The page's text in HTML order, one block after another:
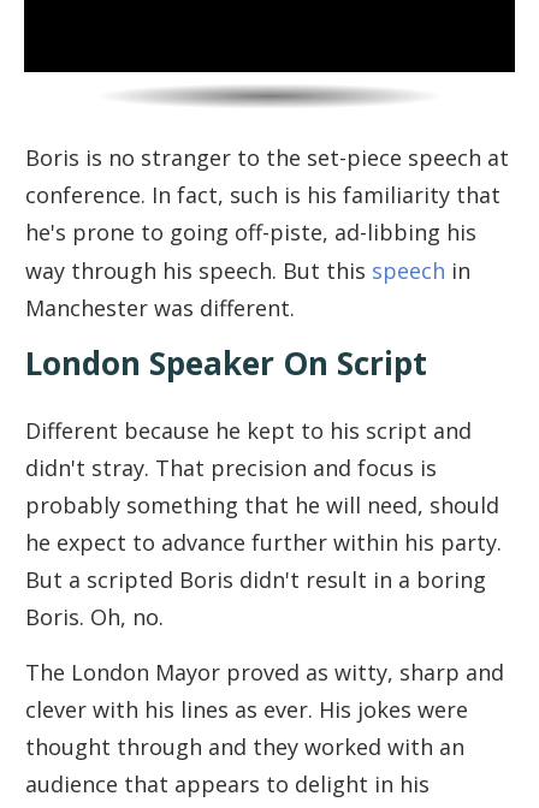
Boris is no stranger to the set-piece speech at
conference. In fact, such is his familiarity that
he's prone to going off-piste, ad-libbing his
way through his speech. But this speech in
Manchester was different.
London Speaker On Script
Different because he kept to his script and
didn't stray. That precision and focus is
probably something that he will need, should
he expect to advance further within his party.
But a scripted Boris didn't result in a boring
Boris. Oh, no.
The London Mayor proved as witty, sharp and
clever with his lines as ever. His jokes were
thought through and they worked with an
audience that appears to delight in his